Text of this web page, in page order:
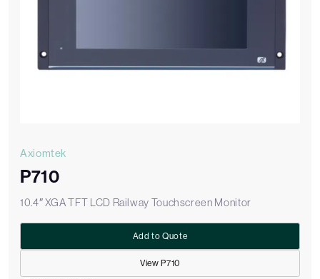
Axiomtek
P710
10.4″ XGA TFT LCD Railway Touchscreen Monitor
View P710
Add to Quote